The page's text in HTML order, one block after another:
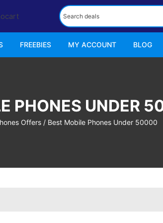
FREEBIES MY ACCOUNT BLOG
PHONES UNDER
Offers/ Best Mobile Phones Under 50000